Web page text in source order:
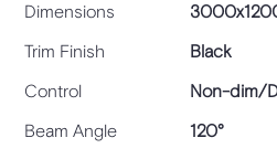
Dimensions
Trim Finish
Black
Control
Non-dim/
Beam Angle
120°